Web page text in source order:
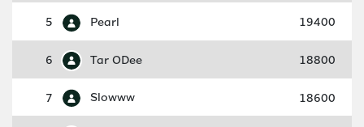
5 Pearl 19400
6 Tar ODee 18800
7 Slowww 18600